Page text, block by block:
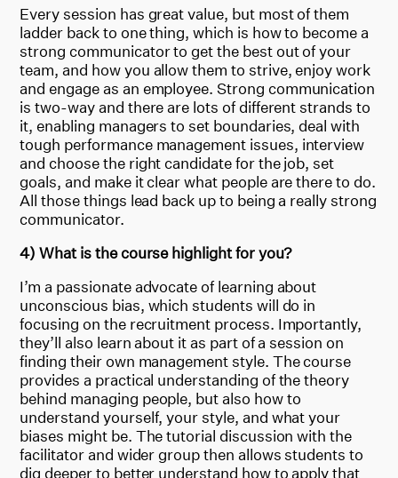
Every session has great value, but most of them
ladder back to one thing, which is how to become a
strong communicator to get the best out of your
team, and how you allow them to strive, enjoy work
and engage as an employee. Strong communication
is two-way and there are lots of different strands to
it, enabling managers to set boundaries, deal with
tough performance management issues, interview
and choose the right candidate for the job, set
goals, and make it clear what people are there to do.
All those things lead back up to being a really strong
communicator.
4) What is the course highlight for you?
I’m a passionate advocate of learning about
unconscious bias, which students will do in
focusing on the recruitment process. Importantly,
they’ll also learn about it as part of a session on
finding their own management style. The course
provides a practical understanding of the theory
behind managing people, but also how to
understand yourself, your style, and what your
biases might be. The tutorial discussion with the
facilitator and wider group then allows students to
dig deeper to better understand how to apply that